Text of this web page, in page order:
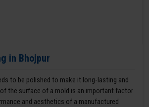
in Bhojpur
to be polished to make it long-lasting and
of the surface of a mold is an important factor
and aesthetics of a manufactured